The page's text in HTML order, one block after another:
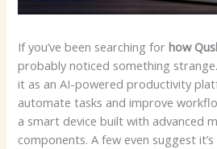
If you’ve been searching forhow
probably noticed something
it as an AI-powered productivity
automate tasks and improve
a smart device built with advanced
components. A few even suggest